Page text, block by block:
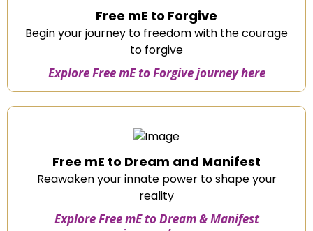
Free mE to Forgive
Begin your journey to freedom with the courage
to forgive
Explore Free mE to Forgive journey here
Free mE to Dream and Manifest
Reawaken your innate power to shape your
reality
Explore Free mE to Dream & Manifest